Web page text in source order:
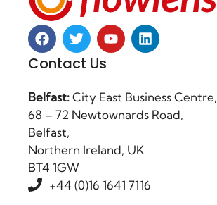
Contact Us
Belfast:City East Business Centre,
68 – 72 Newtownards Road,
Belfast,
Northern Ireland, UK
BT4 1GW
+44 (0)16 1641 7116